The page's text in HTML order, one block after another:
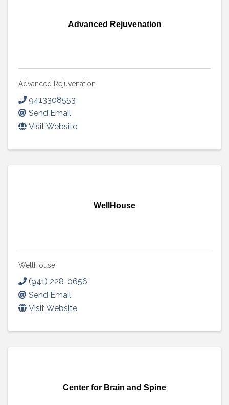
Advanced Rejuvenation
Advanced Rejuvenation
9413308553
Send Email
Visit Website
WellHouse
WellHouse
(941) 228-0656
Send Email
Visit Website
Center for Brain and Spine